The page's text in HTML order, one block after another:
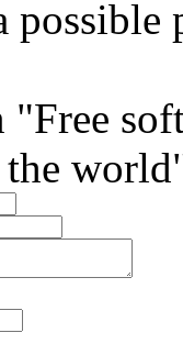
possible